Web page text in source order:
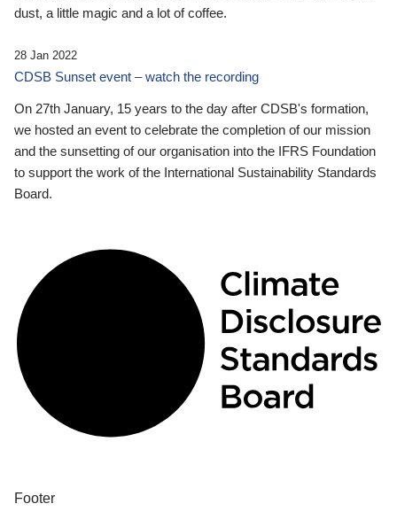
dust, a little magic and a lot of coffee.
28 Jan 2022
CDSB Sunset event – watch the recording
On 27th January, 15 years to the day after CDSB's formation,
we hosted an event to celebrate the completion of our mission
and the sunsetting of our organisation into the IFRS Foundation
to support the work of the International Sustainability Standards
Board.
Footer